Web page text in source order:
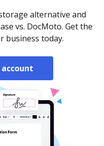
alternative and
vs. DocMoto. Get the
business today.